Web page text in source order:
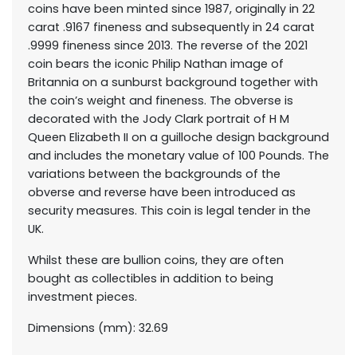
coins have been minted since 1987, originally in 22
carat .9167 fineness and subsequently in 24 carat
.9999 fineness since 2013. The reverse of the 2021
coin bears the iconic Philip Nathan image of
Britannia on a sunburst background together with
the coin’s weight and fineness. The obverse is
decorated with the Jody Clark portrait of H M
Queen Elizabeth II on a guilloche design background
and includes the monetary value of 100 Pounds. The
variations between the backgrounds of the
obverse and reverse have been introduced as
security measures. This coin is legal tender in the
UK.
Whilst these are bullion coins, they are often
bought as collectibles in addition to being
investment pieces.
Dimensions (mm): 32.69